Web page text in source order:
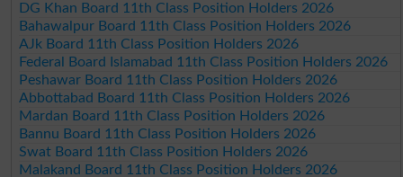
DG Khan Board 11th Class Position Holders 2026
Bahawalpur Board 11th Class Position Holders 2026
AJk Board 11th Class Position Holders 2026
Federal Board Islamabad 11th Class Position Holders 2026
Peshawar Board 11th Class Position Holders 2026
Abbottabad Board 11th Class Position Holders 2026
Mardan Board 11th Class Position Holders 2026
Bannu Board 11th Class Position Holders 2026
Swat Board 11th Class Position Holders 2026
Malakand Board 11th Class Position Holders 2026